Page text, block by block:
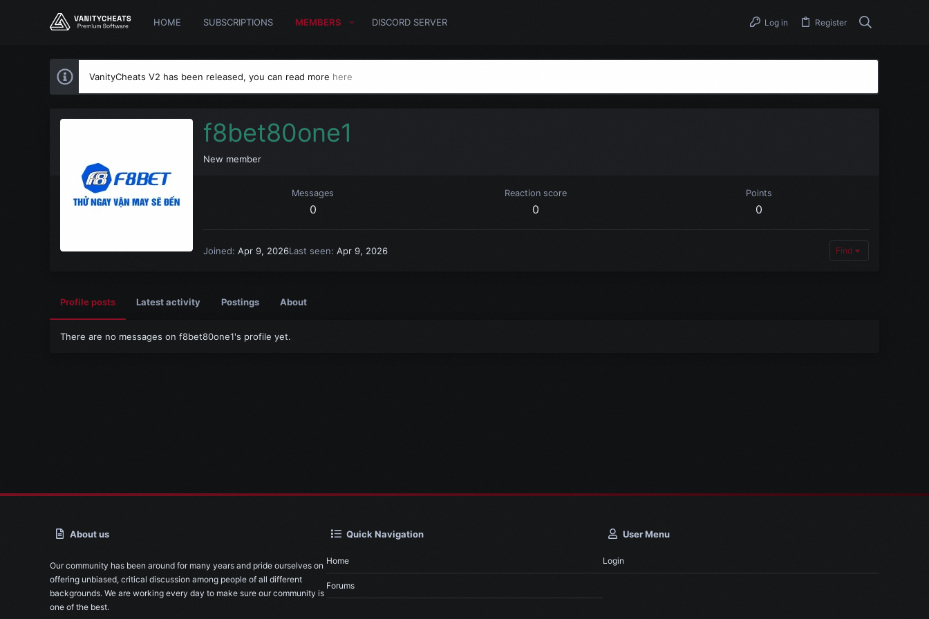
HOME SUBSCRIPTIONS MEMBERS DISCORD SERVER Log in Register
VanityCheats V2 has been released, you can read more here
f8bet80one1
New member
Messages
0
Reaction score
0
Points
0
Joined Apr 9, 2026Last seen Apr 9, 2026 Find
Profile posts Latest activity Postings About
There are no messages on f8bet80one1's profile yet.
About us
Our community has been around for many years and pride ourselves on
offering unbiased, critical discussion among people of all different
backgrounds. We are working every day to make sure our community is
one of the best.
Quick Navigation
Home
Forums
User Menu
Login